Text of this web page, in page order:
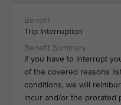
Trip Interruption
If you have to interrupt
of the covered reasons
conditions, we will
incur and/or the prorated